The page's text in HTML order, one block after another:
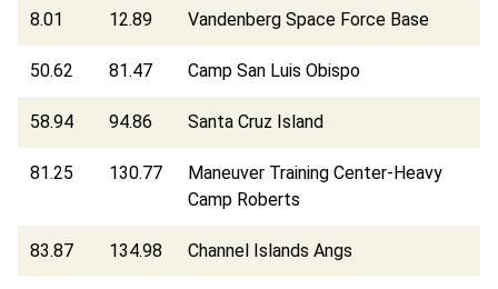
8.01 12.89 Vandenberg Space Force Base
50.62 81.47 Camp San Luis Obispo
58.94 94.86 Santa Cruz Island
81.25 130.77
Maneuver Training Center-Heavy
Camp Roberts
83.87 134.98 Channel Islands Angs